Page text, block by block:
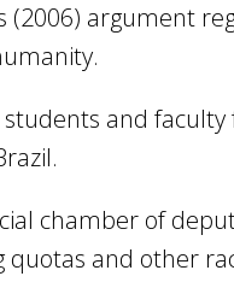
(2006) argument
and
chamber of
quotas and other